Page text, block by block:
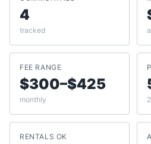
4
tracked
FEE RANGE
$300–$425
monthly
RENTALS OK